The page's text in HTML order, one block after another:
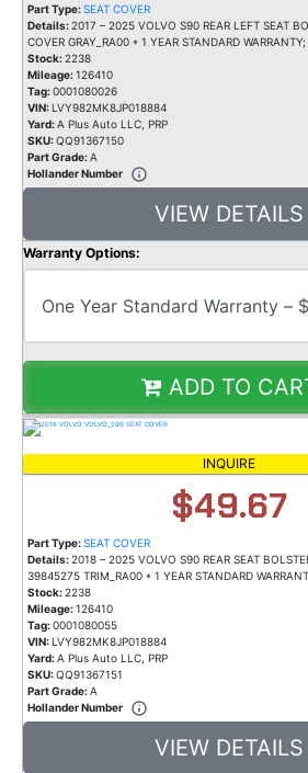
Part Type:SEAT COVER
Details: 2017 – 2025 VOLVO S90 REAR LEFT SEAT
COVER GRAY_RA00 * 1 YEAR STANDARD WARRANTY;
Stock: 2238
Mileage:126410
Tag:0001080026
VIN:LVY982MK8JP018884
Yard:A Plus Auto LLC, PRP
SKU:QQ91367150
Part Grade:A
Hollander Number
VIEW DETAILS
Warranty Options:
ADD TO
INQUIRE
$49.67
Part Type:SEAT COVER
Details:2018 – 2025 VOLVO S90 REAR SEAT
39845275 TRIM_RA00 * 1 YEAR STANDARD
Stock:2238
Mileage:126410
Tag:0001080055
VIN:LVY982MK8JP018884
Yard:A Plus Auto LLC, PRP
SKU:QQ91367151
Part Grade:A
Hollander Number
VIEW DETAILS